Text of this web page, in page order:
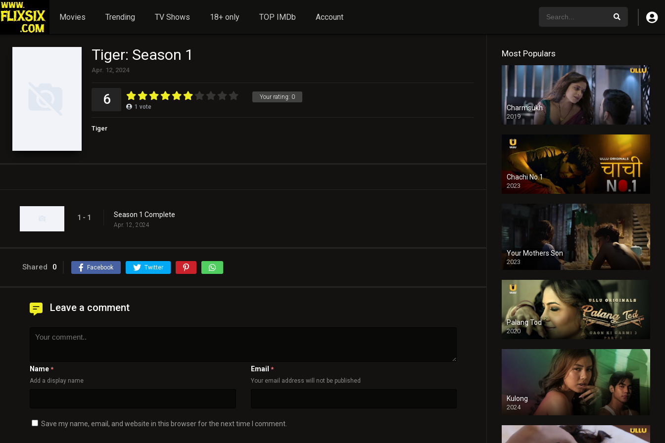
Movies Trending TV Shows 18+ only TOP IMDb Account
Tiger: Season 1
Apr. 12, 2024
Your rating: 0
6 1 vote
Tiger
1 - 1 Season 1 Complete
Apr. 12, 2024
Shared 0 Facebook Twitter
Leave a comment
Name *
Add a display name
Email *
Your email address will not be published
Save my name, email, and website in this browser for the next time I comment.
Most Populars
Charmsukh
2019
Chachi No.1
2023
Your Mothers Son
2023
Full HDSD
Palang Tod
2020
Kulong
2024
Full HDSD